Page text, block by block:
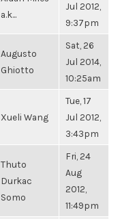
a.k...
Jul 2012,
9:37pm
Augusto
Ghiotto
Sat, 26
Jul 2014,
10:25am
Xueli Wang
Tue, 17
Jul 2012,
3:43pm
Thuto
Durkac
Somo
Fri, 24
Aug
2012,
11:49pm